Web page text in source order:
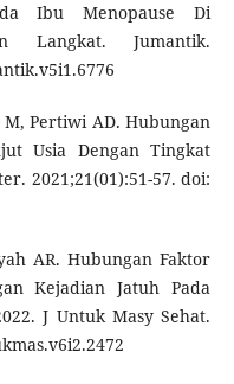
Ibu Menopause Di
Langkat. Jumantik.
Pertiwi AD. Hubungan
Usia Dengan Tingkat
2021;21(01):51-57. doi:
AR. Hubungan Faktor
Kejadian Jatuh Pada
J Untuk Masy Sehat.